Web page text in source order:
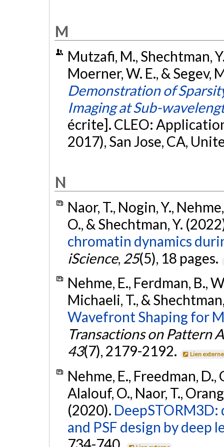
M
Mutzafi, M., Shechtman,
Moerner, W. E., & Segev,
Demonstration of
Imaging at Sub-
écrite]. CLEO:
2017), San Jose, CA,
N
Naor, T., Nogin, Y.,
O., & Shechtman, Y.
chromatin dynamics
iScience, 25(5), 18 pages.
Nehme, E., Ferdman, B.,
Michaeli, T., &
Wavefront Shaping for
Transactions on Pattern
43(7), 2179-2192. Lien externe
Nehme, E., Freedman, D.,
Alalouf, O., Naor, T.,
(2020).
and PSF design by deep